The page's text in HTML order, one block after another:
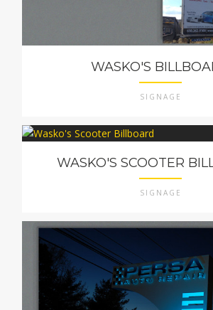
WASKO'S
SIGNAGE
WASKO'S SCOOTER
SIGNAGE